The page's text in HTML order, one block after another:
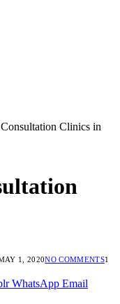
Clinics in
1, 2020NO COMMENTS1
WhatsApp Email